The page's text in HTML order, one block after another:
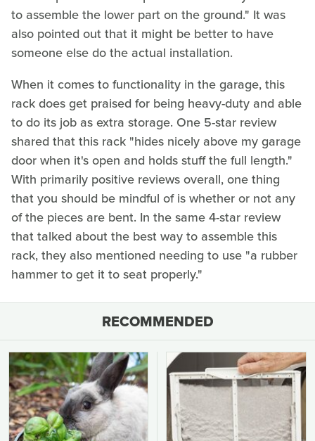
to assemble the lower part on the ground." It was
also pointed out that it might be better to have
someone else do the actual installation.
When it comes to functionality in the garage, this
rack does get praised for being heavy-duty and able
to do its job as extra storage. One 5-star review
shared that this rack "hides nicely above my garage
door when it's open and holds stuff the full length."
With primarily positive reviews overall, one thing
that you should be mindful of is whether or not any
of the pieces are bent. In the same 4-star review
that talked about the best way to assemble this
rack, they also mentioned needing to use "a rubber
hammer to get it to seat properly."
RECOMMENDED